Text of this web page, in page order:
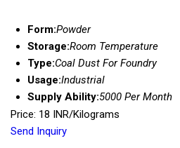
Form:Powder
Storage:Room Temperature
Type:Coal Dust For Foundry
Usage:Industrial
Supply Ability:5000 Per Month
Price: 18 INR/Kilograms
Send Inquiry